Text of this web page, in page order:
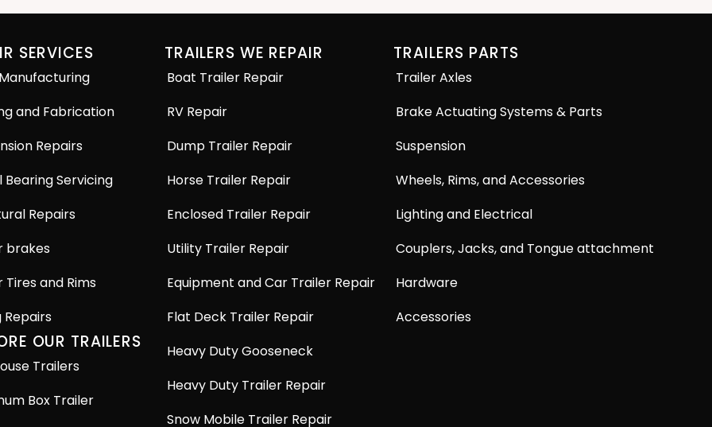
SERVICES
and Fabrication
Repairs
Bearing Servicing
Repairs
brakes
Tires and Rims
Repairs
OUR TRAILERS
Trailers
Box Trailer
TRAILERS WE REPAIR
Boat Trailer Repair
RV Repair
Dump Trailer Repair
Horse Trailer Repair
Enclosed Trailer Repair
Utility Trailer Repair
Equipment and Car Trailer Repair
Flat Deck Trailer Repair
Heavy Duty Gooseneck
Heavy Duty Trailer Repair
Snow Mobile Trailer Repair
TRAILERS PARTS
Trailer Axles
Brake Actuating Systems & Parts
Suspension
Wheels, Rims, and Accessories
Lighting and Electrical
Couplers, Jacks, and Tongue attachment
Hardware
Accessories